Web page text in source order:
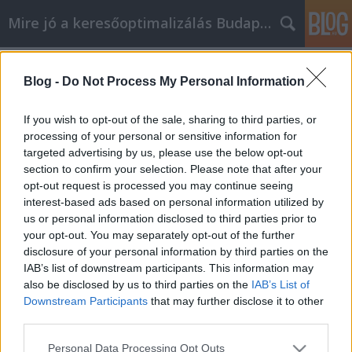
Blog - Do Not Process My Personal Information
If you wish to opt-out of the sale, sharing to third parties, or
processing of your personal or sensitive information for
targeted advertising by us, please use the below opt-out
section to confirm your selection. Please note that after your
opt-out request is processed you may continue seeing
interest-based ads based on personal information utilized by
us or personal information disclosed to third parties prior to
your opt-out. You may separately opt-out of the further
disclosure of your personal information by third parties on the
IAB’s list of downstream participants. This information may
also be disclosed by us to third parties on the IAB’s List of
Downstream Participants that may further disclose it to other
Please note that this website/app uses one or more Google
Personal Data Processing Opt Outs
Mire jó a keresőoptimalizálás Budapesten?
Considering Video Marketing? Take A
Look At These Good Suggestions
SEOattila•2021. november 30.
Considering Video Marketing? Take A Look At These
Good Suggestions With how challenging it is to
make your mark in the business world, you need to
keep your eyes open for all opportunities. Video
marketing is one such tool to give your business an
edge. The following article will provide you…